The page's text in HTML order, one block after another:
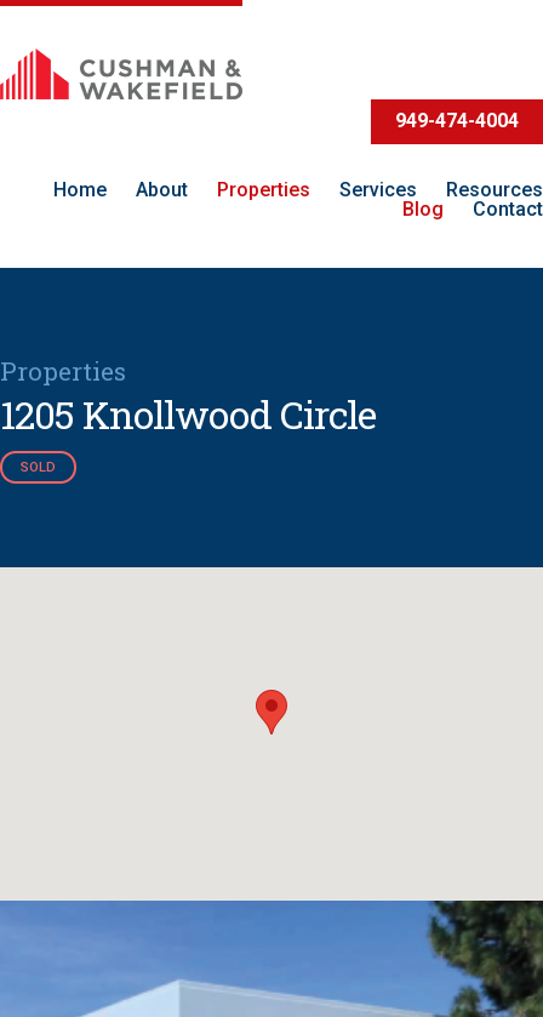
949-474-4004
Home About Properties Services
Resources
Blog
Contact
Properties
1205 Knollwood Circle
SOLD